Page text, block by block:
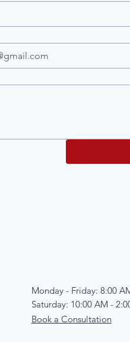
Monday - Friday: 8:00
Saturday: 10:00 AM -
Book a Consultation